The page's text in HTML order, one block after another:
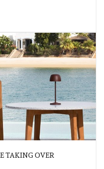
TAKING OVER